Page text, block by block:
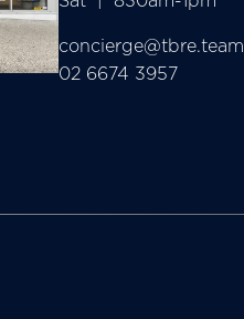
concierge@tbre.team
02 6674 3957